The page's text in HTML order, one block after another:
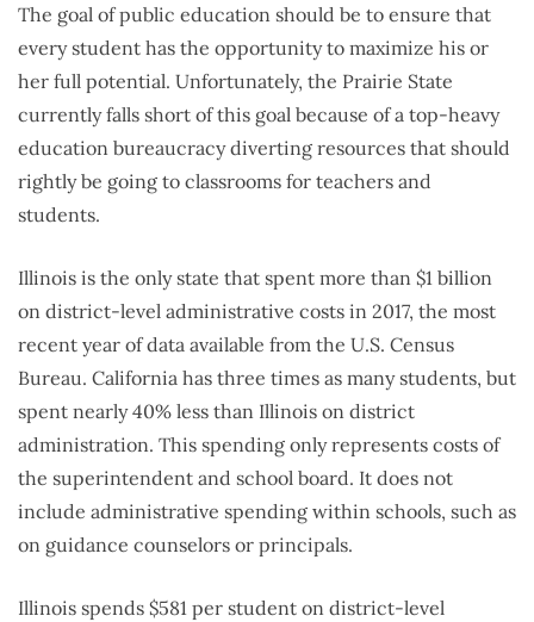
The goal of public education should be to ensure that
every student has the opportunity to maximize his or
her full potential. Unfortunately, the Prairie State
currently falls short of this goal because of a top-heavy
education bureaucracy diverting resources that should
rightly be going to classrooms for teachers and
students.
Illinois is the only state that spent more than $1 billion
on district-level administrative costs in 2017, the most
recent year of data available from the U.S. Census
Bureau. California has three times as many students, but
spent nearly 40% less than Illinois on district
administration. This spending only represents costs of
the superintendent and school board. It does not
include administrative spending within schools, such as
on guidance counselors or principals.
Illinois spends $581 per student on district-level